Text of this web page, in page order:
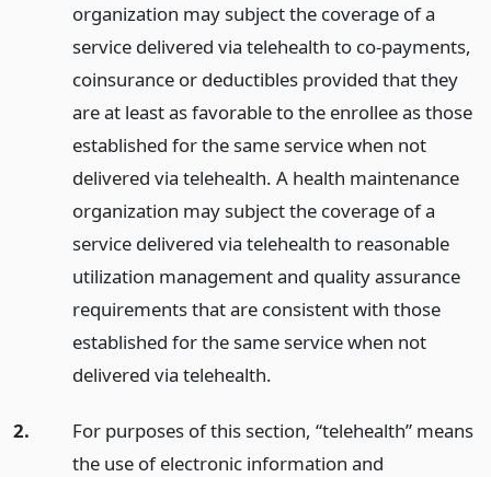
organization may subject the coverage of a
service delivered via telehealth to co-payments,
coinsurance or deductibles provided that they
are at least as favorable to the enrollee as those
established for the same service when not
delivered via telehealth. A health maintenance
organization may subject the coverage of a
service delivered via telehealth to reasonable
utilization management and quality assurance
requirements that are consistent with those
established for the same service when not
delivered via telehealth.
2.
For purposes of this section, “telehealth” means
the use of electronic information and